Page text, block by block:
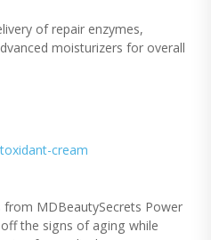
of repair enzymes,
moisturizers for overall
MDBeautySecrets Power
the signs of aging while